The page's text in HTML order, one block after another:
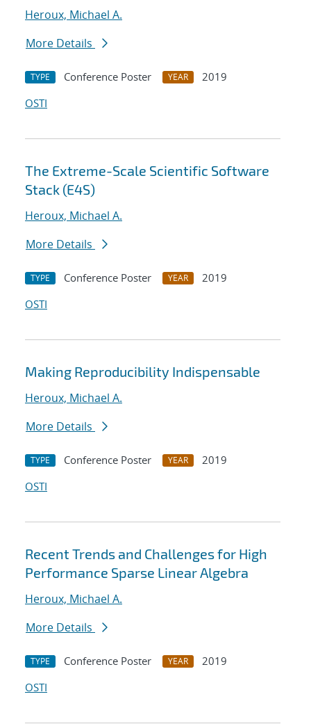
Heroux, Michael A.
More Details
TYPE Conference Poster YEAR
2019
OSTI
The Extreme-Scale Scientific Software
Stack (E4S)
Heroux, Michael A.
More Details
TYPE Conference Poster YEAR
2019
OSTI
Making Reproducibility Indispensable
Heroux, Michael A.
More Details
TYPE Conference Poster YEAR
2019
OSTI
Recent Trends and Challenges for High
Performance Sparse Linear Algebra
Heroux, Michael A.
More Details
TYPE Conference Poster YEAR
2019
OSTI